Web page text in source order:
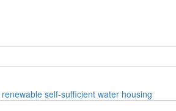
renewable self-sufficient water housing